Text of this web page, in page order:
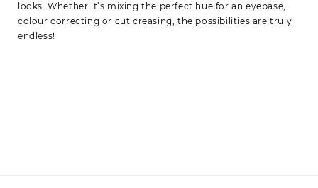
looks. Whether it’s mixing the perfect hue for an eyebase,
colour correcting or cut creasing, the possibilities are truly
endless!